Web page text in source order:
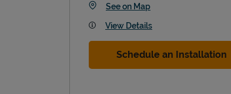
See on MapLink Opens in New
View Details
Schedule an Installation